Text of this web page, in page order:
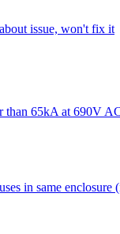
issue, won't fix it
than 65kA at 690V
in same enclosure